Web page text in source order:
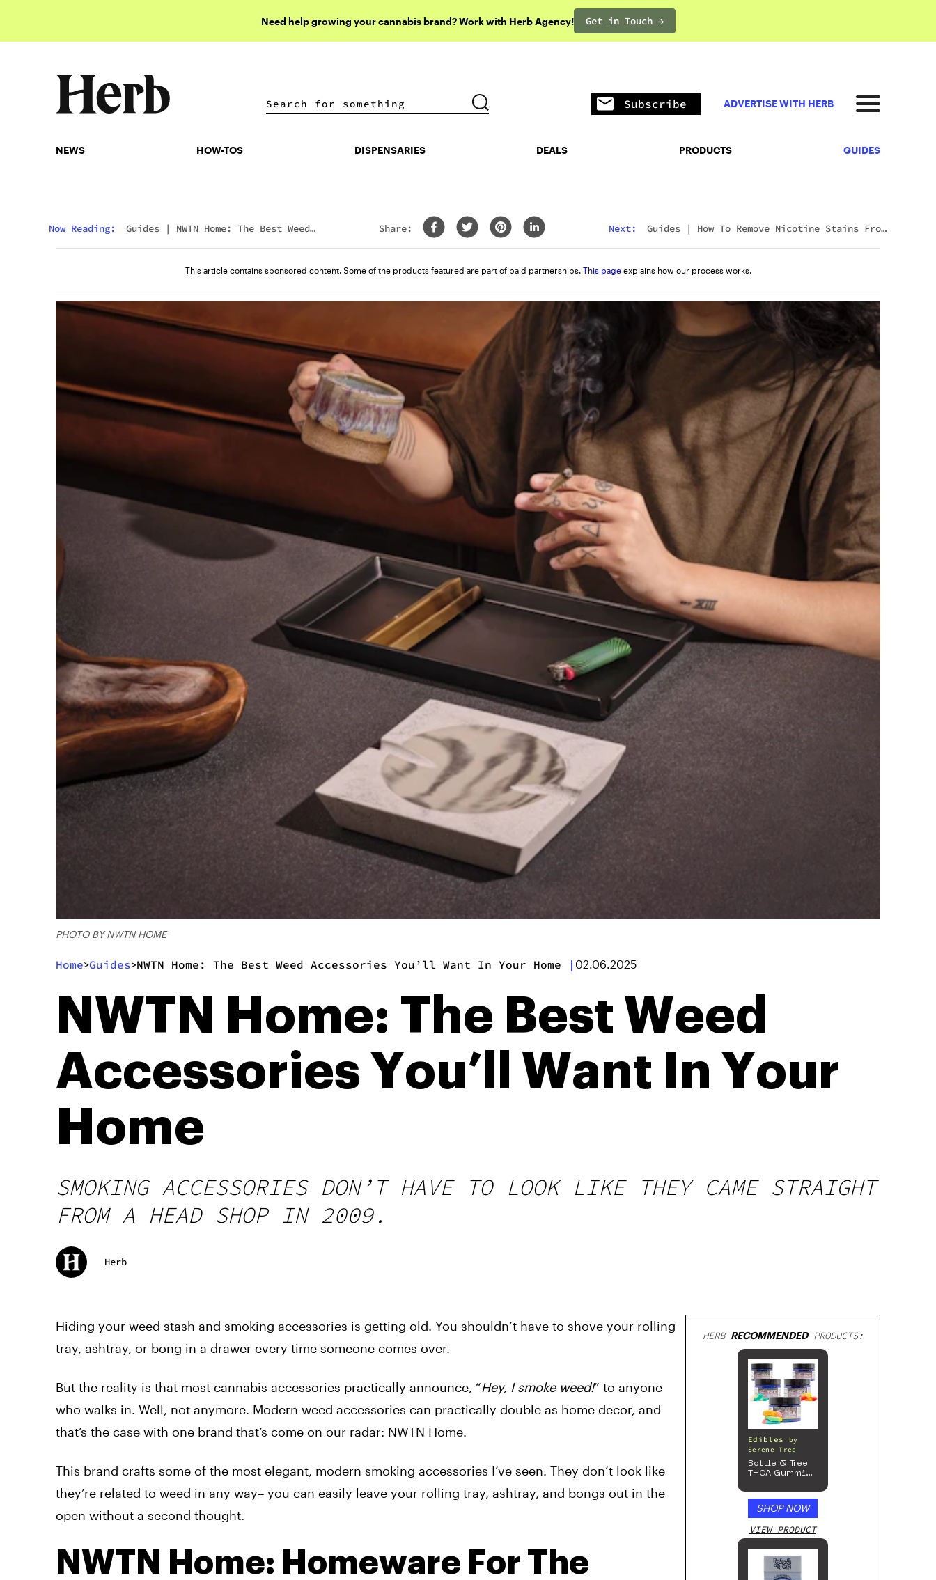
Need help growing your cannabis brand? Work with Herb Agency! Get in Touch →
DISPENSARIES DEALS PRODUCTS
Subscribe ADVERTISE WITH HERB
NEWS HOW-TOS DISPENSARIES DEALS PRODUCTS GUIDES
Now Reading: Guides | NWTN Home: The Best Weed
Share: Next: Guides |Wyld CBD Gummies Review (2026):
This article contains sponsored content. Some of the products featured are part of paid partnerships. This page explains how our process works.
PHOTO BY NWTN HOME
Home>Guides>NWTN Home: The Best Weed Accessories You’ll Want In Your Home | 02.06.2025
NWTN Home: The Best Weed
Accessories You’ll Want In Your
Home
SMOKING ACCESSORIES DON’T HAVE TO LOOK LIKE THEY CAME STRAIGHT
FROM A HEAD SHOP IN 2009.
Herb
Hiding your weed stash and smoking accessories is getting old. You shouldn’t have to shove your rolling
tray, ashtray, or bong in a drawer every time someone comes over.
But the reality is that most cannabis accessories practically announce, “Hey, I smoke weed!” to anyone
who walks in. Well, not anymore. Modern weed accessories can practically double as home decor, and
that’s the case with one brand that’s come on our radar: NWTN Home.
This brand crafts some of the most elegant, modern smoking accessories I’ve seen. They don’t look like
they’re related to weed in any way– you can easily leave your rolling tray, ashtray, and bongs out in the
open without a second thought.
NWTN Home: Homeware For The
HERB RECOMMENDEDPRODUCTS:
Edibles
by
Serene Tree
Bottle & Tree
THCA Gummies
SHOP NOW
VIEW PRODUCT